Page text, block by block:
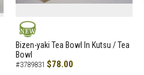
NEW
Bizen-yaki Tea Bowl In Kutsu / Tea
Bowl
#3789831 $78.00